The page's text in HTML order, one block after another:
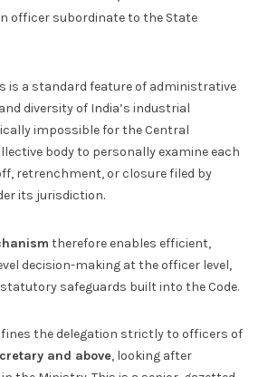
officer subordinate to the State
is a standard feature of administrative
diversity of India’s industrial
impossible for the Central
body to personally examine each
retrenchment, or closure filed by
its jurisdiction.
therefore enables efficient,
decision-making at the officer level,
safeguards built into the Code.
the delegation strictly to officers of
and above, looking after